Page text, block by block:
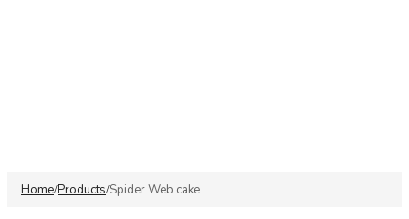
Home/Products/Spider Web cake